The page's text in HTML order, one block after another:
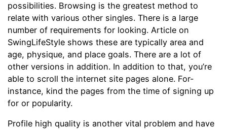
possibilities. Browsing is the greatest method to
relate with various other singles. There is a large
number of requirements for looking. Article on
SwingLifeStyle shows these are typically area and
age, physique, and place goals. There are a lot of
other versions in addition. In addition to that, you’re
able to scroll the internet site pages alone. For-
instance, kind the pages from the time of signing up
for or popularity.
Profile high quality is another vital problem and have